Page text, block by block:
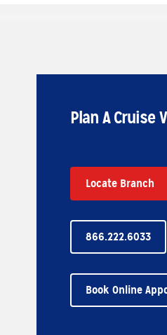
Plan A Cruise
Book Online
866.222.6033
Locate Branch